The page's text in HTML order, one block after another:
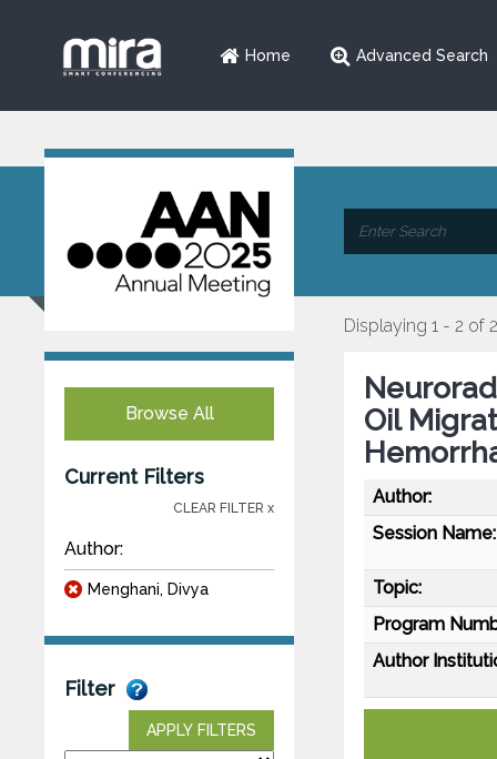
Home Advanced Search
Browse All
Current Filters
CLEAR FILTER x
Author:
Menghani, Divya
Filter
APPLY FILTERS
Displaying 1 - 2 of 2
Oil
Author:
Session Name:
Topic:
Program
Author